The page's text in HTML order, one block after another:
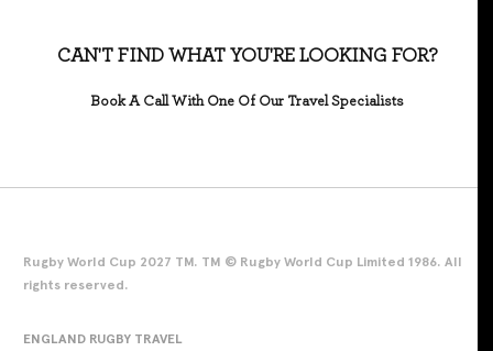
CAN'T FIND WHAT YOU'RE LOOKING FOR?
Book A Call With One Of Our Travel Specialists
Rugby World Cup 2027 TM. TM © Rugby World Cup Limited 1986. All
rights reserved.
ENGLAND RUGBY TRAVEL